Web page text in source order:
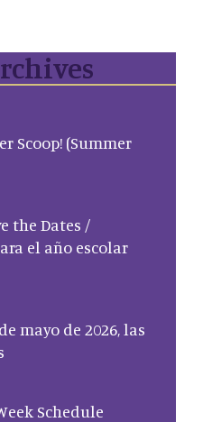
Scoop! (Summer
the Dates /
el año escolar
mayo de 2026, las
Schedule